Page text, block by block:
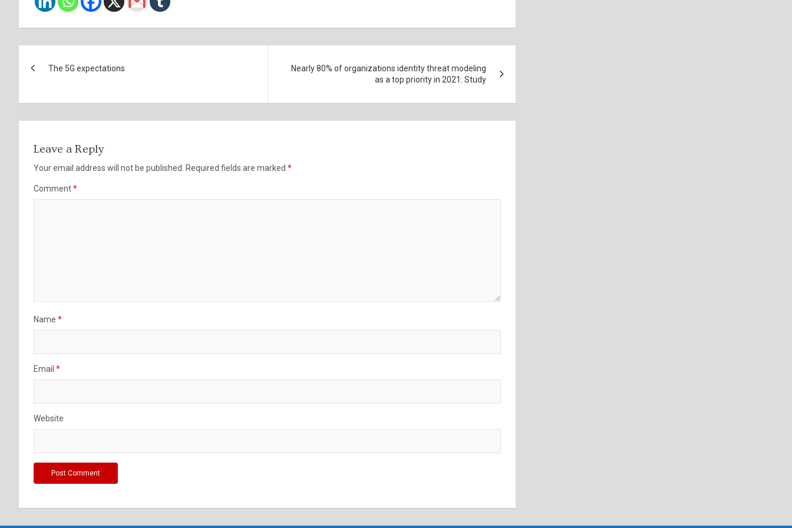
The 5G expectations
Nearly 80% of organizations identity threat modeling
as a top priority in 2021: Study
Leave a Reply
Your email address will not be published. Required fields are marked *
Comment*
Name *
Email *
Website